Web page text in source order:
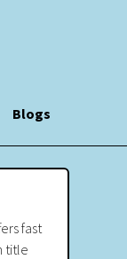
Blogs
fast
title